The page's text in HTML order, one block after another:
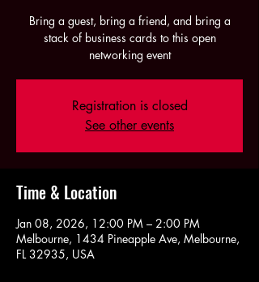
Bring a guest, bring a friend, and bring a
stack of business cards to this open
networking event
Registration is closed
See other events
Time & Location
Jan 08, 2026, 12:00 PM – 2:00 PM
Melbourne, 1434 Pineapple Ave, Melbourne,
FL 32935, USA